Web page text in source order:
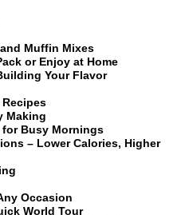
Muffin Mixes
or Enjoy at Home
Your Flavor
Recipes
Making
Busy Mornings
– Lower Calories, Higher
Occasion
World Tour